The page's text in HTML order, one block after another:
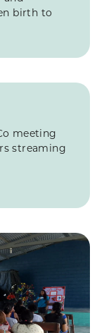
birth to
meeting
streaming